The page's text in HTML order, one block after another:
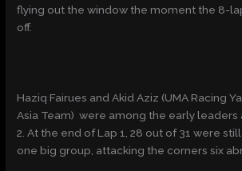
flying out the window the moment the 8-
off.
Haziq Fairues and Akid Aziz (UMA Racing
Asia Team) were among the early leaders
2. At the end of Lap 1, 28 out of 31 were
one big group, attacking the corners six